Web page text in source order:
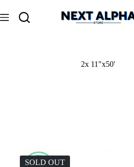
2x 11"x50'
SOLD OUT